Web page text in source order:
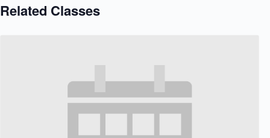
Related Classes